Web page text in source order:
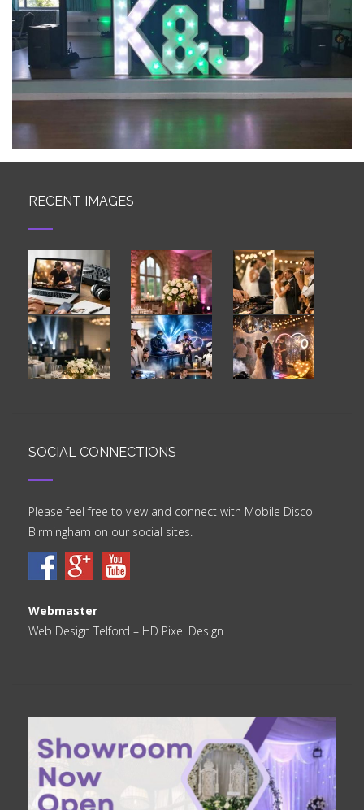
RECENT IMAGES
SOCIAL CONNECTIONS
Please feel free to view and connect with Mobile Disco
Birmingham on our social sites.
Webmaster
Web Design Telford – HD Pixel Design